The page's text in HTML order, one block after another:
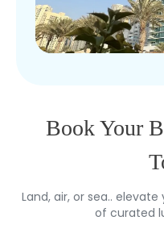
Book Your
Land, air, or sea..
of curated